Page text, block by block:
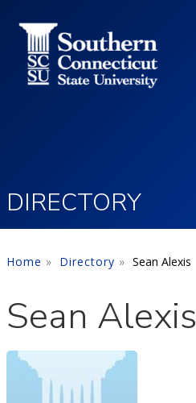
DIRECTORY
Home Directory Sean Alexis
Sean Alexis